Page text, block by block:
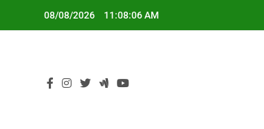
08/08/2026 11:08:07 AM